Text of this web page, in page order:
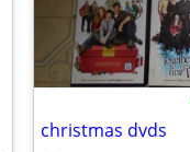
christmas dvds